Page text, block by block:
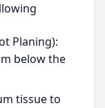
Planing):
below the
tissue to